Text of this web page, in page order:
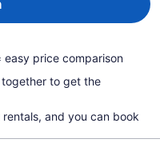
price comparison
to get the
and you can book